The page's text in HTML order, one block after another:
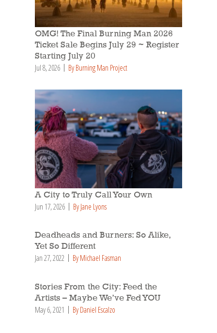
OMG! The Final Burning Man 2026
Ticket Sale Begins July 29 ~ Register
Starting July 20
Jul 8, 2026 By Burning Man Project
A City to Truly Call Your Own
Jun 17, 2026 By Jane Lyons
Deadheads and Burners: So Alike,
Yet So Different
Jan 27, 2022 By Michael Fasman
Stories From the City: Feed the
Artists – Maybe We’ve Fed YOU
May 6, 2021 By Daniel Escalzo